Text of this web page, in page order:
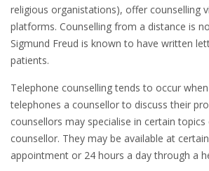
religious organistations), offer counselling
platforms. Counselling from a distance is
Sigmund Freud is known to have written
patients.
Telephone counselling tends to occur
telephones a counsellor to discuss their
counsellors may specialise in certain topics
counsellor. They may be available at
appointment or 24 hours a day through a